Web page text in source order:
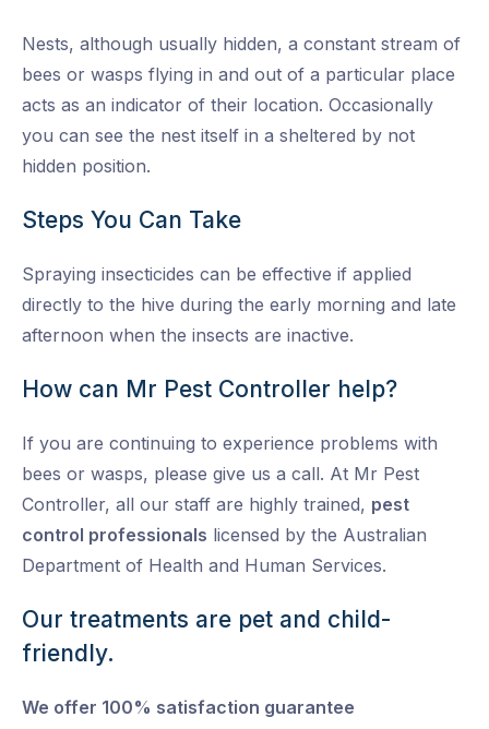
Nests, although usually hidden, a constant stream of
bees or wasps flying in and out of a particular place
acts as an indicator of their location. Occasionally
you can see the nest itself in a sheltered by not
hidden position.
Steps You Can Take
Spraying insecticides can be effective if applied
directly to the hive during the early morning and late
afternoon when the insects are inactive.
How can Mr Pest Controller help?
If you are continuing to experience problems with
bees or wasps, please give us a call. At Mr Pest
Controller, all our staff are highly trained, pest
control professionals licensed by the Australian
Department of Health and Human Services.
Our treatments are pet and child-
friendly.
We offer 100% satisfaction guarantee